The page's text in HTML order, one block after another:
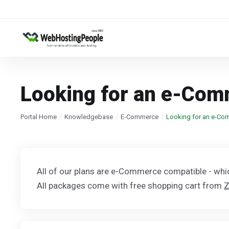
Looking for an e-
Portal Home Knowledgebase E-Commerce Looking for an e-
All of our plans are e-Commerce compatible -
All packages come with free shopping cart from